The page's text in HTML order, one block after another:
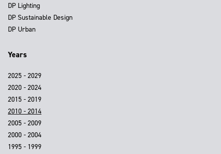
DP Lighting
DP Sustainable Design
DP Urban
Years
2025 - 2029
2020 - 2024
2015 - 2019
2010 - 2014
2005 - 2009
2000 - 2004
1995 - 1999